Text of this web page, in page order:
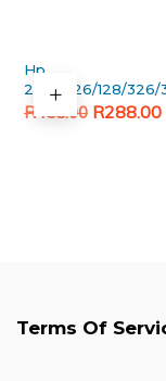
Hp
278A/126/128/
Black Generic toner
R458.00
Original R288.00
Current
Terms Of